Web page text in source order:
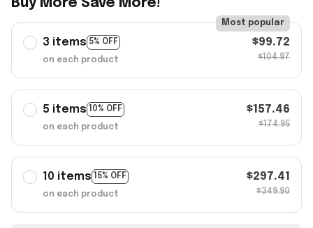
Buy More Save More!
3 items 5% OFF
Most popular
on each product
$99.72
$104.97
5 items 10% OFF
on each product
$157.46
$174.95
10 items 15% OFF
on each product
$297.41
$349.90